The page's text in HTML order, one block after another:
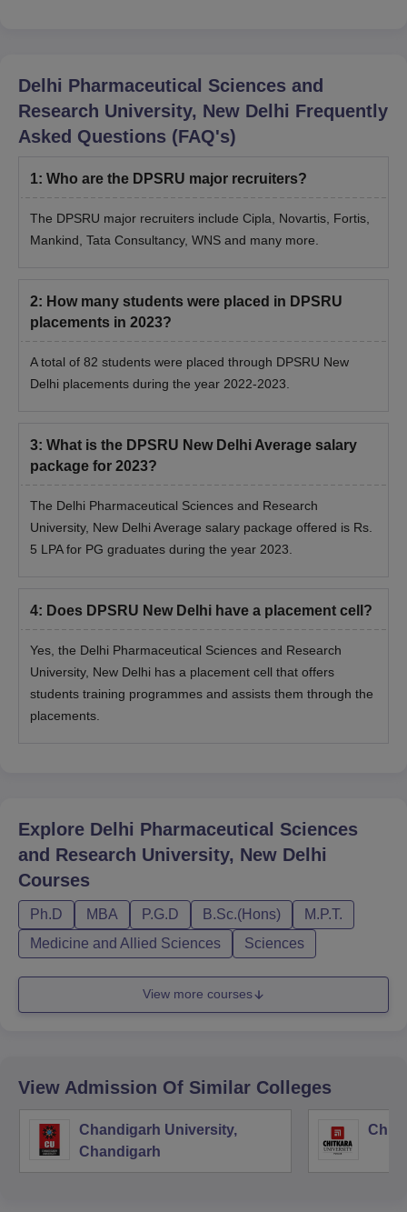
Delhi Pharmaceutical Sciences and
Research University, New Delhi Frequently
Asked Questions (FAQ's)
1: Who are the DPSRU major recruiters?
The DPSRU major recruiters include Cipla, Novartis, Fortis,
Mankind, Tata Consultancy, WNS and many more.
2: How many students were placed in DPSRU
placements in 2023?
A total of 82 students were placed through DPSRU New
Delhi placements during the year 2022-2023.
3: What is the DPSRU New Delhi Average salary
package for 2023?
The Delhi Pharmaceutical Sciences and Research
University, New Delhi Average salary package offered is Rs.
5 LPA for PG graduates during the year 2023.
4: Does DPSRU New Delhi have a placement cell?
Yes, the Delhi Pharmaceutical Sciences and Research
University, New Delhi has a placement cell that offers
students training programmes and assists them through the
placements.
Explore Delhi Pharmaceutical Sciences
and Research University, New Delhi
Courses
Ph.D MBA P.G.D B.Sc.(Hons)
M.P.T.
Medicine and Allied Sciences
Sciences
View more courses
View Admission Of Similar Colleges
Chandigarh University,
Chandigarh